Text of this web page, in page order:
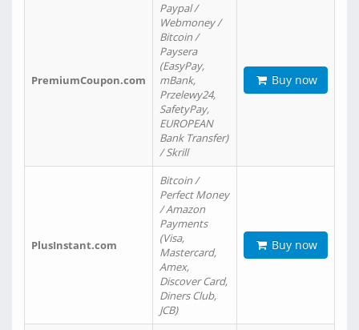
PremiumCoupon.com
Paypal /
Webmoney /
Bitcoin /
Paysera
(EasyPay,
mBank,
Przelewy24,
SafetyPay,
EUROPEAN
Bank Transfer)
/ Skrill
Buy now
PlusInstant.com
Bitcoin /
Perfect Money
/ Amazon
Payments
(Visa,
Mastercard,
Amex,
Discover Card,
Diners Club,
JCB)
Buy now